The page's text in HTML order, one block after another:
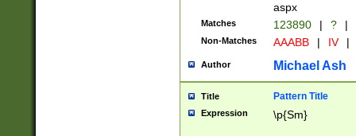
aspx
Matches 123890 | ? |
Non-Matches AAABB | IV |
Author Michael Ash
Title Pattern Title
Expression \p{Sm}